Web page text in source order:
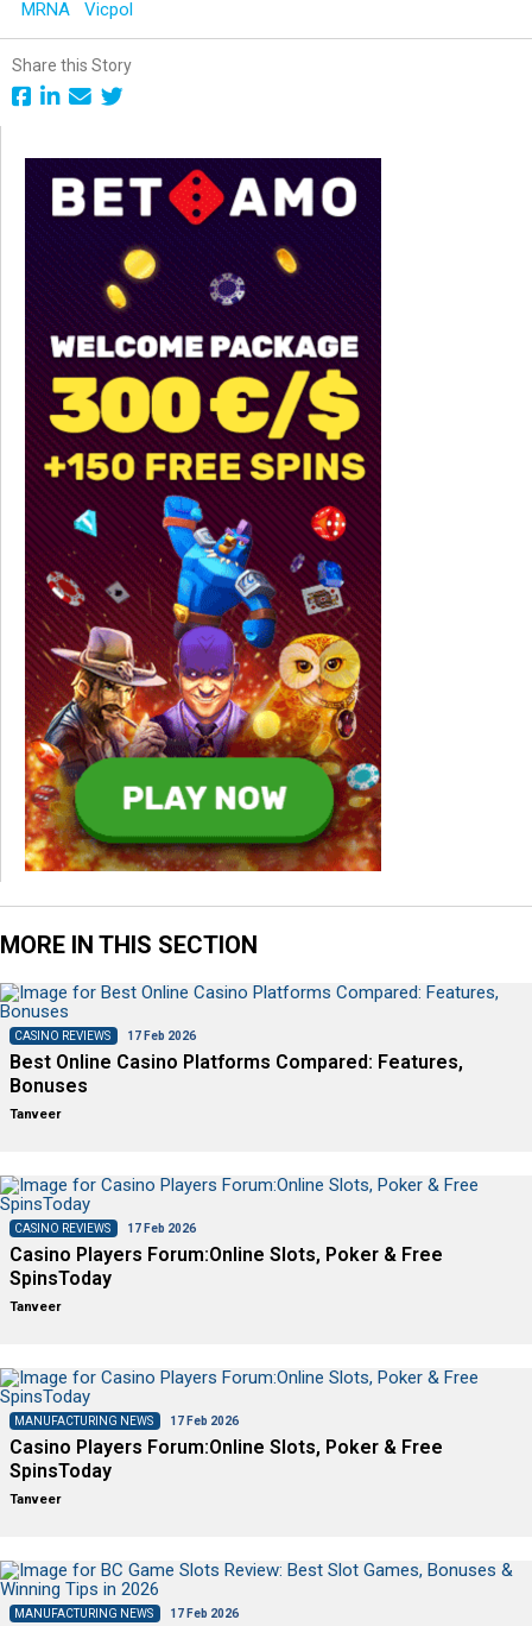
MRNA Vicpol
Share this Story
MORE IN THIS SECTION
CASINO REVIEWS 17 Feb 2026
Best Online Casino Platforms Compared: Features,
Bonuses
Tanveer
CASINO REVIEWS 17 Feb 2026
Casino Players Forum:Online Slots, Poker & Free
SpinsToday
Tanveer
MANUFACTURING NEWS 17 Feb 2026
Casino Players Forum:Online Slots, Poker & Free
SpinsToday
Tanveer
MANUFACTURING NEWS 17 Feb 2026